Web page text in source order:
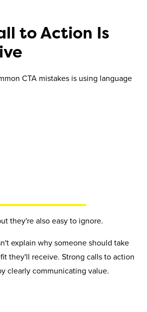
to Action Is
CTA mistakes is using language
they're also easy to ignore.
explain why someone should take
they'll receive. Strong calls to action
clearly communicating value.